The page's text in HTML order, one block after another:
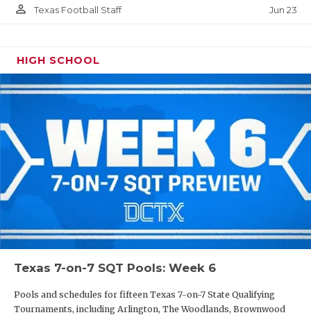
person_outline Texas Football Staff Jun 23
HIGH SCHOOL
Texas 7-on-7 SQT Pools: Week 6
Pools and schedules for fifteen Texas 7-on-7 State Qualifying
Tournaments, including Arlington, The Woodlands, Brownwood